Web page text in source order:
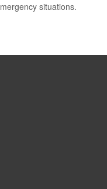
situations.